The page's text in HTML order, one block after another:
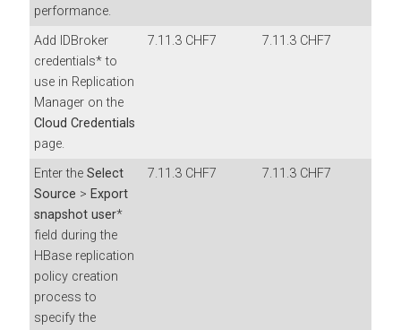
performance.
Add IDBroker
credentials* to
use in Replication
Manager on the
Cloud Credentials
page.
7.11.3 CHF7 7.11.3 CHF7
Enter the Select
Source > Export
snapshot user*
field during the
HBase replication
policy creation
process to
specify the
7.11.3 CHF7 7.11.3 CHF7